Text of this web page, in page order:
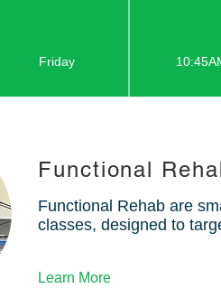
Friday
Functional
Functional Rehab are
classes, designed to
Learn More